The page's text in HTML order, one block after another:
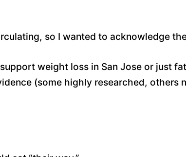
so I wanted to acknowledge
weight loss in San Jose or just
(some highly researched, others